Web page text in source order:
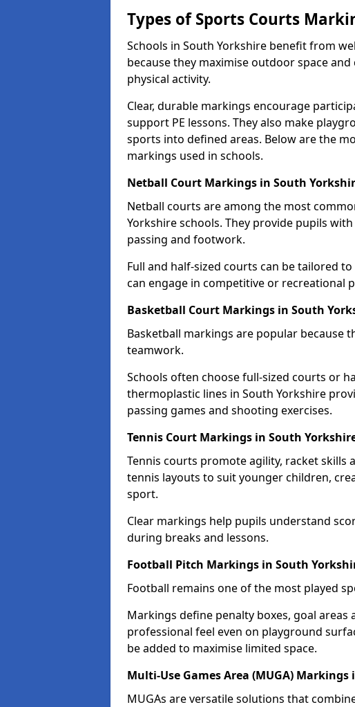
Types of Sports Courts
Schools in South Yorkshire benefit from
because they maximise outdoor space
physical activity.
Clear, durable markings encourage
support PE lessons. They also make
sports into defined areas. Below are the
markings used in schools.
Netball Court Markings in South
Netball courts are among the most
Yorkshire schools. They provide pupils
passing and footwork.
Full and half-sized courts can be tailored
can engage in competitive or recreational
Basketball Court Markings in South
Basketball markings are popular because
teamwork.
Schools often choose full-sized courts or
thermoplastic lines in South Yorkshire
passing games and shooting exercises.
Tennis Court Markings in South
Tennis courts promote agility, racket skills
tennis layouts to suit younger children,
sport.
Clear markings help pupils understand
during breaks and lessons.
Football Pitch Markings in South
Football remains one of the most played
Markings define penalty boxes, goal areas
professional feel even on playground
be added to maximise limited space.
Multi-Use Games Area (MUGA)
MUGAs are versatile solutions that